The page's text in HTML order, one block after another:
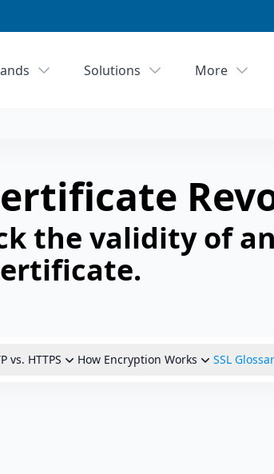
Solutions More
the validity of an
vs. HTTPS How Encryption Works SSL